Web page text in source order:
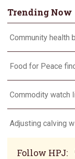
Trending Now
Food for Peace
Commodity watch
Adjusting calving
Follow HPJ: